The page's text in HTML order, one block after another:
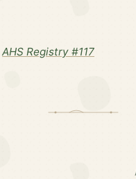
AHS Registry #117